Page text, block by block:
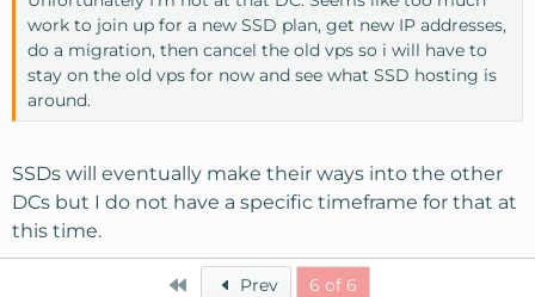
t
e
r
work to join up for a new SSD plan, get new IP addresses,
do a migration, then cancel the old vps so i will have to
stay on the old vps for now and see what SSD hosting is
around.
SSDs will eventually make their ways into the other
DCs but I do not have a specific timeframe for that at
this time.
First Prev 6 of 6